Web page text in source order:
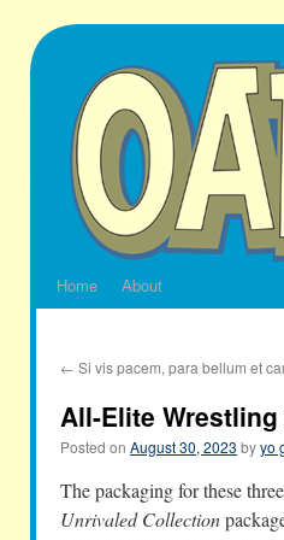
Skip
to
Home About
← Si vis pacem, para bellum et
All-Elite
Posted on August 30, 2023 byyo
The packaging for these
Unrivaled Collection